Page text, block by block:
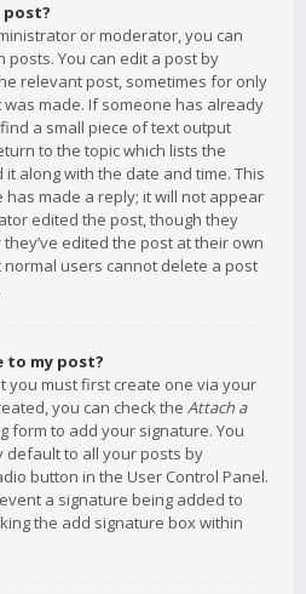
post?
or moderator, you can
You can edit a post by
relevant post, sometimes for only
made. If someone has already
a small piece of text output
to the topic which lists the
along with the date and time. This
made a reply; it will not appear
edited the post, though they
edited the post at their own
users cannot delete a post
to my post?
you must first create one via your
you can check the Attach a
form to add your signature. You
default to all your posts by
button in the User Control Panel.
a signature being added to
the add signature box within